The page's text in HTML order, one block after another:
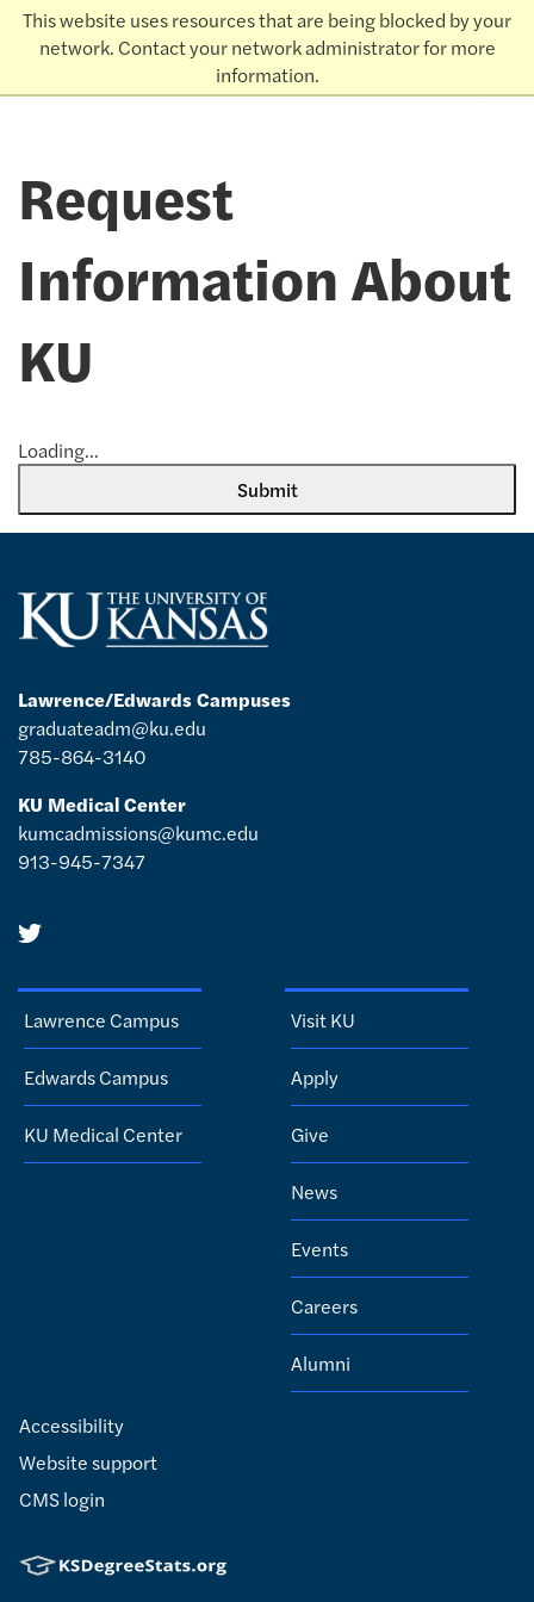
This website uses resources that are being blocked by your
network. Contact your network administrator for more
information.
THE UNIVERSITYofKANSAS
Request
Information About
KU
Loading...
Submit
Lawrence/Edwards Campuses
graduateadm@ku.edu
785-864-3140
KU Medical Center
kumcadmissions@kumc.edu
913-945-7347
Lawrence Campus
Edwards Campus
KU Medical Center
Visit KU
Apply
Give
News
Events
Careers
Alumni
Accessibility
Website support
CMS login